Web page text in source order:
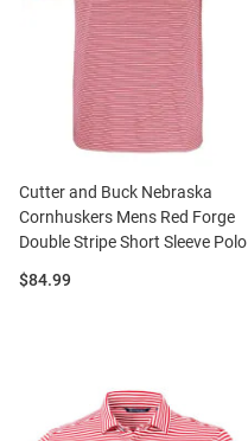
Cutter and Buck Nebraska
Cornhuskers Mens Red Forge
Double Stripe Short Sleeve Polo
Price:
$84.99